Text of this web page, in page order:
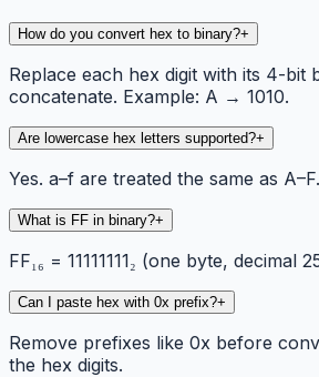
How do you convert hex to binary?+
Replace each hex digit with its 4-bit
concatenate. Example: A → 1010.
Are lowercase hex letters supported?+
Yes. a–f are treated the same as A–F.
What is FF in binary?+
FF₁₆ = 11111111₂ (one byte, decimal
Can I paste hex with 0x prefix?+
Remove prefixes like 0x before
the hex digits.